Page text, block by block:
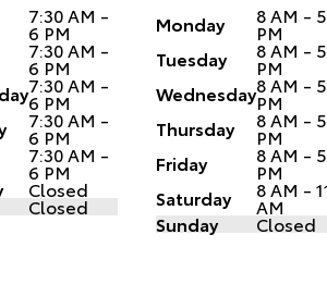
7:30 AM -
6 PM
7:30 AM -
6 PM
7:30 AM -
6 PM
7:30 AM -
6 PM
7:30 AM -
6 PM
Closed
Closed
Monday 8 AM - 5
PM
Tuesday
8 AM - 5
PM
Wednesday8 AM - 5
PM
Thursday
8 AM - 5
PM
Friday
8 AM - 5
PM
Saturday
8 AM -
AM
Sunday Closed